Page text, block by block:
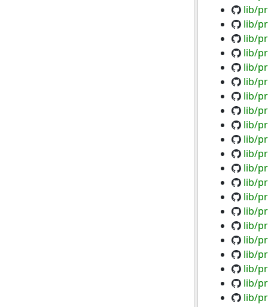
lib/
lib/
lib/
lib/
lib/
lib/
lib/
lib/
lib/
lib/
lib/
lib/
lib/
lib/
lib/
lib/
lib/
lib/
lib/
lib/
lib/